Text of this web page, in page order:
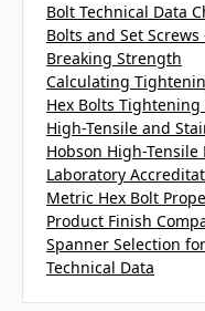
Bolt Technical Data
Bolts and Set
Breaking Strength
Calculating
Hex Bolts Tightening
High-Tensile and
Hobson High-
Laboratory
Metric Hex Bolt
Product Finish
Spanner Selection
Technical Data